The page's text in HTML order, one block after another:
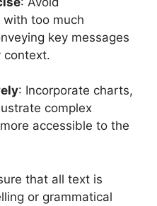
too much
key messages
context.
: Incorporate charts,
complex
accessible to the
that all text is
or grammatical